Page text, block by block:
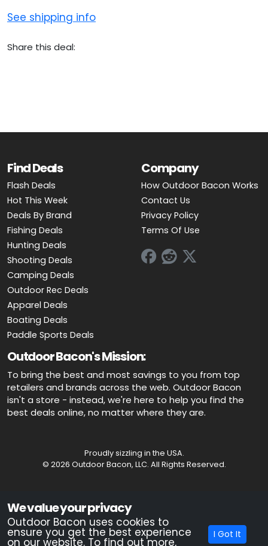
See shipping info
Share this deal:
Find Deals
Flash Deals
Hot This Week
Deals By Brand
Fishing Deals
Hunting Deals
Shooting Deals
Camping Deals
Outdoor Rec Deals
Apparel Deals
Boating Deals
Paddle Sports Deals
Company
How Outdoor Bacon Works
Contact Us
Privacy Policy
Terms Of Use
Outdoor Bacon's Mission:
To bring the best and most savings to you from top
retailers and brands across the web. Outdoor Bacon
isn't a store - instead, we're here to help you find the
best deals online, no matter where they are.
Proudly sizzling in the USA.
© 2026 Outdoor Bacon, LLC. All Rights Reserved.
Advertiser Disclosure: OutdoorBacon.com is an independent service
that is supported by advertising. Most of the offers that appear on this
site are from companies which OutdoorBacon.com receives
compensation. This compensation could impact how, where, or in
what order products appear on this site. OutdoorBacon.com does not
We value your privacy
Outdoor Bacon uses cookies to
ensure you get the best experience
on our website. To find out more,
I Got It